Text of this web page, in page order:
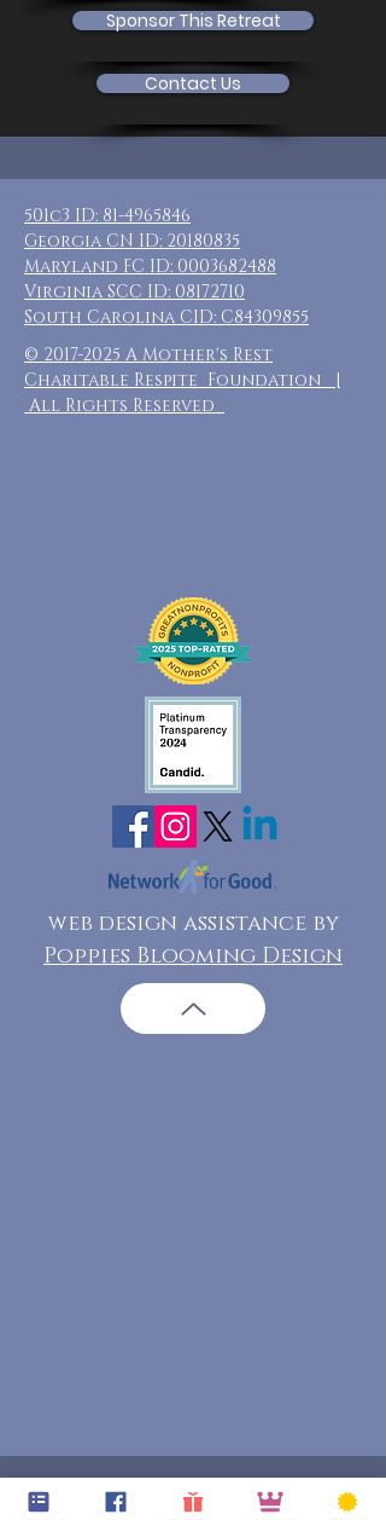
Sponsor This Retreat
Contact Us
501c3 ID: 81-4965846
Georgia CN ID: 20180835
Maryland FC ID: 0003682488
Virginia SCC ID: 08172710
South Carolina CID: C84309855
© 2017-2025 A Mother's Rest
Charitable Respite Foundation |
All Rights Reserved
web design assistance by
Poppies Blooming Design